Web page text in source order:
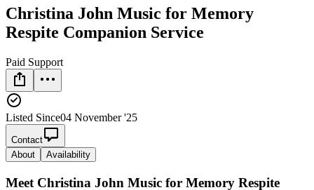
Christina John Music for Memory
Respite Companion Service
Paid Support
Listed Since04 November '25
Contact
About
Availability
Meet Christina John Music for Memory Respite